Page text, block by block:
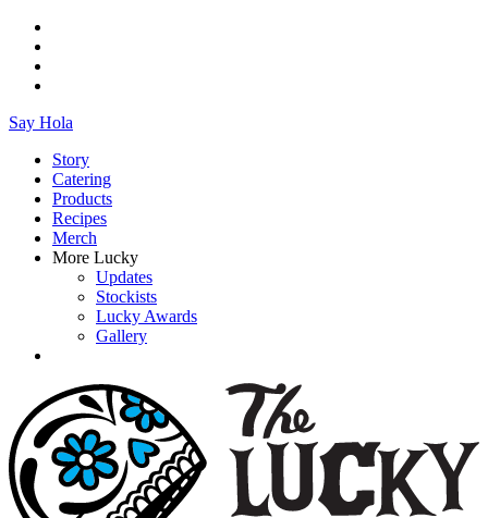
Say Hola
Story
Catering
Products
Recipes
Merch
More Lucky
Updates
Stockists
Lucky Awards
Gallery